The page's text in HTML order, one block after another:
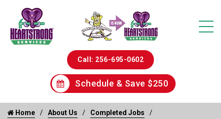
Call: 256-695-0602
Schedule & Save $250
Home About Us
Completed Jobs